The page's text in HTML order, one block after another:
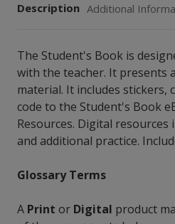
Description Additional
The Student's Book is
with the teacher. It presents
material. It includes stickers,
code to the Student's Book
Resources. Digital resources
and additional practice.
Glossary Terms
A Print or Digital product